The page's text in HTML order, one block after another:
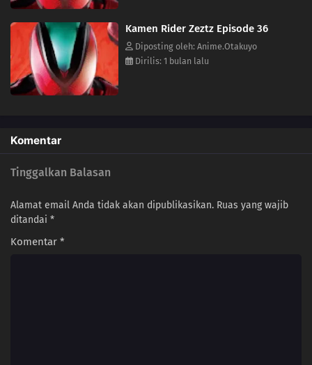
14 Episode 14
Episode 13
12 Episode 12
Episode 9
08 Episode 8
07 Episode 7
Kamen Rider Zeztz Episode 36
Diposting oleh: Anime.Otakuyo
Dirilis: 1 bulan lalu
Komentar
Tinggalkan Balasan
Alamat email Anda tidak akan dipublikasikan. Ruas yang wajib
ditandai *
Komentar *